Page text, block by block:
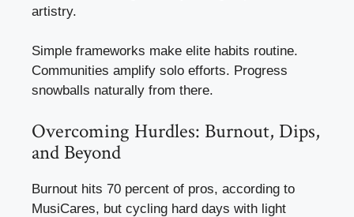
artistry.
Simple frameworks make elite habits routine.
Communities amplify solo efforts. Progress
snowballs naturally from there.
Overcoming Hurdles: Burnout, Dips,
and Beyond
Burnout hits 70 percent of pros, according to
MusiCares, but cycling hard days with light